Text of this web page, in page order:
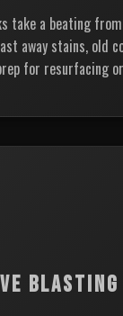
take a beating
away stains, old
for resurfacing
BLASTING